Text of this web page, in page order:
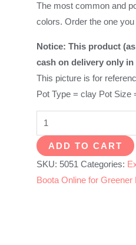
The most common and
colors. Order the one you
Notice: This product
cash on delivery only in
This picture is for
Pot Type = clay Pot Size
English
Rose
quantity
ADD TO CART
SKU: 5051 Categories:
Boota Online for Greener